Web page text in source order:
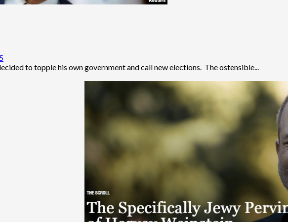
5
to topple his own government and call new elections. The ostensible...